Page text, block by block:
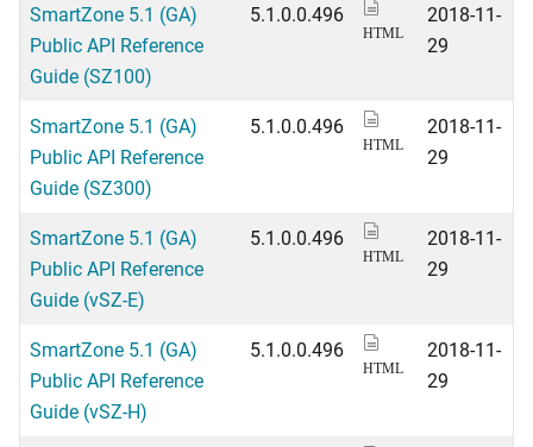
SmartZone 5.1 (GA)
Public API Reference
Guide (SZ100)
5.1.0.0.496
HTML
2018-11-
29
SmartZone 5.1 (GA)
Public API Reference
Guide (SZ300)
5.1.0.0.496
HTML
2018-11-
29
SmartZone 5.1 (GA)
Public API Reference
Guide (vSZ-E)
5.1.0.0.496
HTML
2018-11-
29
SmartZone 5.1 (GA)
Public API Reference
Guide (vSZ-H)
5.1.0.0.496
HTML
2018-11-
29